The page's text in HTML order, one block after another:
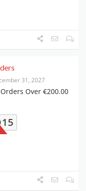
31, 2027
Over €200.00